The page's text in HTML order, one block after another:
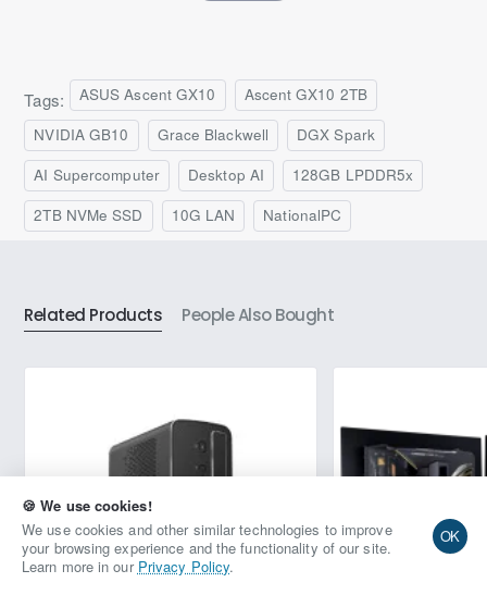
🍪 We use cookies!
We use cookies and other similar technologies to improve
your browsing experience and the functionality of our site.
Learn more in our Privacy Policy.
OK
Request Quote
Add to Wish List
stack, provides a full-stack solution for AI development
and deployment. Its compact design facilitates seamless
integration and deployment, delivering powerful AI
performance for innovators who demand excellence. With
advanced AI tools and NVIDIA®ConnectX®-7 SmartNIC,
this small-scale server enhances your AI capabilities while
empowering your unique solutions.
Tags: ASUS Ascent GX10
Ascent GX10 2TB
NVIDIA GB10
Grace Blackwell
DGX Spark
AI Supercomputer
Desktop AI
128GB LPDDR5x
2TB NVMe SSD
10G LAN NationalPC
Related Products People Also Bought